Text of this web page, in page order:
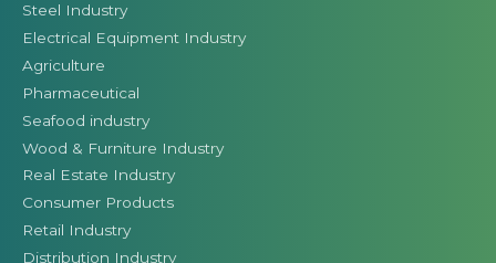
Steel Industry
Electrical Equipment Industry
Agriculture
Pharmaceutical
Seafood industry
Wood & Furniture Industry
Real Estate Industry
Consumer Products
Retail Industry
Distribution Industry